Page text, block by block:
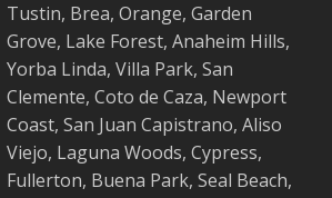
Tustin, Brea, Orange, Garden
Grove, Lake Forest, Anaheim Hills,
Yorba Linda, Villa Park, San
Clemente, Coto de Caza, Newport
Coast, San Juan Capistrano, Aliso
Viejo, Laguna Woods, Cypress,
Fullerton, Buena Park, Seal Beach,